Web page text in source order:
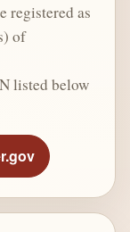
registered as
of
listed below